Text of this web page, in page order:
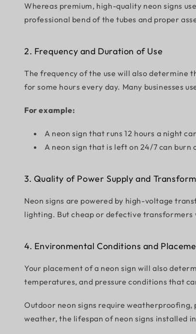
Whereas premium, high-quality neon signs
professional bend of the tubes and proper
2. Frequency and Duration of Use
The frequency of the use will also determine
for some hours every day. Many businesses
For example:
A neon sign that runs 12 hours a night
A neon sign that is left on 24/7 can burn
3. Quality of Power Supply and
Neon signs are powered by high-voltage
lighting. But cheap or defective
4. Environmental Conditions and
Your placement of a neon sign will also
temperatures, and pressure conditions that
Outdoor neon signs require weatherproofing,
weather, the lifespan of neon signs installed